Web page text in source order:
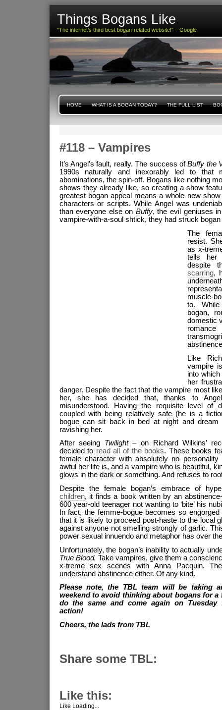
Things Bogans Like
"The internet's third best bogan-related website!" – Google
HOME WHAT IS A BOGAN TODAY? THE FULL LIST
#118 – Vampires
It’s Angel’s fault, really. The success ofBuffy the
1990s naturally and inexorably led to that
abominations, the spin-off. Bogans like nothing
shows they already like, so creating a show
greatest bogan appeal means a whole new
characters or scripts. While Angel was
than everyone else on Buffy, the evil geniuses
vampire-with-a-soul shtick, they had struck bogan
The
resist.
as x-
tells her
despite
scarring,
muscle-
to.
bogan,
domestic
Like
vampire
into
her
danger. Despite the fact that the vampire most
her, she has decided that, thanks to
misunderstood. Having the requisite level of
coupled with being relatively safe (he is a
bogue can sit back in bed at night and dream
ravishing her.
After seeing Twilight– on Richard Wilkins’
decided to read all of the books. These books
female character with absolutely no
awful her life is, and a vampire who is beautiful,
glows in the dark or something. And refuses to
Despite the female bogan’s embrace of
children, it finds a book written by an
600 year-old teenager not wanting to ‘bite’ his
In fact, the femme-bogue becomes so
that it is likely to proceed post-haste to the local
against anyone not smelling strongly of garlic.
power sexual innuendo and metaphor has over
Unfortunately, the bogan’s inability to actually
True Blood. Take vampires, give them a
x-treme sex scenes with Anna Pacquin.
understand abstinence either. Of any kind.
Please note, the TBL team will be taking
weekend to avoid thinking about bogans for a
do the same and come again on Tuesday
action!
Cheers, the lads from TBL
Share some TBL:
Like this:
Like Loading...